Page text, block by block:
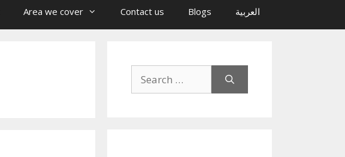
Area we cover Contact us Blogs العربية
for: